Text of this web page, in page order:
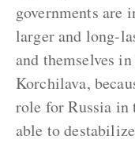
governments are
larger and long-
and themselves
Korchilava,
role for Russia in
able to